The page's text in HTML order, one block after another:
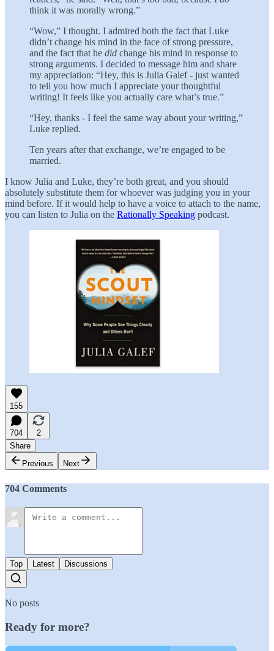
think it was morally wrong.”
“Wow,” I thought. I admired both the fact that Luke
didn’t change his mind in the face of strong pressure,
and the fact that he did change his mind in response to
strong arguments. I decided to message him and share
my appreciation: “Hey, this is Julia Galef - just wanted
to tell you how much I appreciate your thoughtful
writing! It feels like you actually care what’s true.”
“Hey, thanks - I feel the same way about your writing,”
Luke replied.
Ten years after that exchange, we’re engaged to be
married.
I know Julia and Luke, they’re both great, and you should
absolutely substitute them for whoever was judging you in your
mind before. If it would help to have a voice to attach to the name,
you can listen to Julia on the Rationally Speaking podcast.
155
704
2
Share
Previous
Next
704 Comments
Top Latest Discussions
No posts
Ready for more?